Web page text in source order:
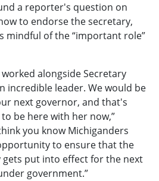
a reporter's question on
to endorse the secretary,
mindful of the “important role”
alongside Secretary
incredible leader. We would be
next governor, and that's
be here with her now,”
you know Michiganders
to ensure that the
put into effect for the next
government.”